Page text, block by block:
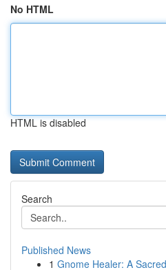
No HTML
HTML is disabled
Search
Published News
1 Gnome Healer: A